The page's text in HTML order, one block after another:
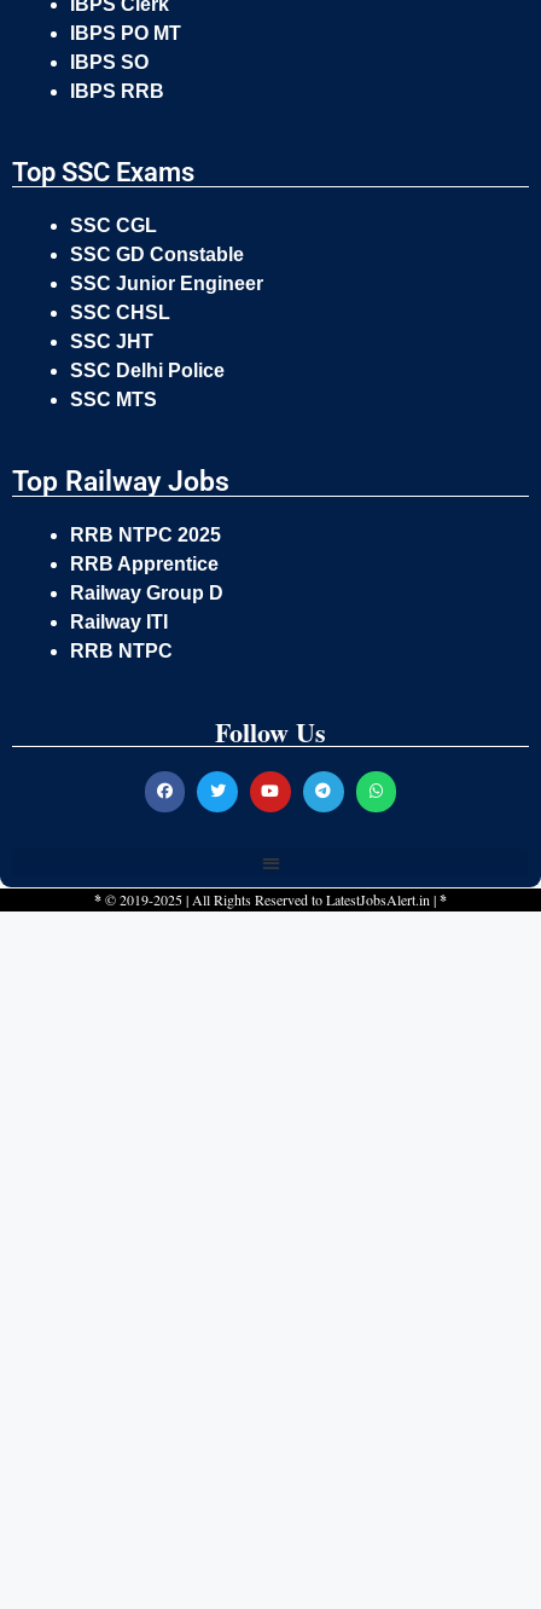
IBPS Clerk
IBPS PO MT
IBPS SO
IBPS RRB
Top SSC Exams
SSC CGL
SSC GD Constable
SSC Junior Engineer
SSC CHSL
SSC JHT
SSC Delhi Police
SSC MTS
Top Railway Jobs
RRB NTPC 2025
RRB Apprentice
Railway Group D
Railway ITI
RRB NTPC
Follow Us
*© 2019-2025 | All Rights Reserved toLatestJobsAlert.in|*